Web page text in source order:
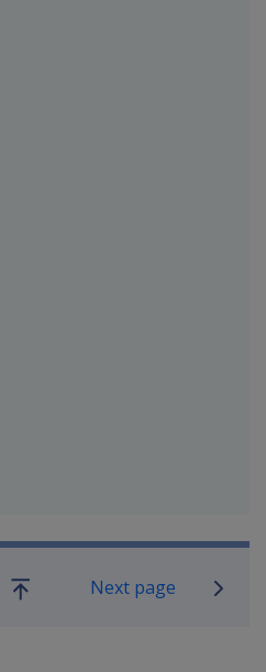
for
Go
Next page